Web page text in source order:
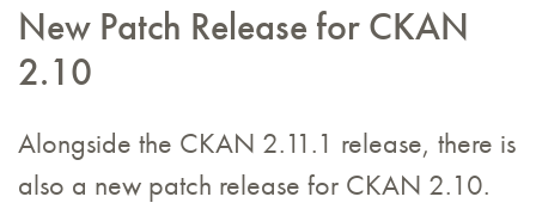
New Patch Release for CKAN
2.10
Alongside the CKAN 2.11.1 release, there is
also a new patch release for CKAN 2.10.